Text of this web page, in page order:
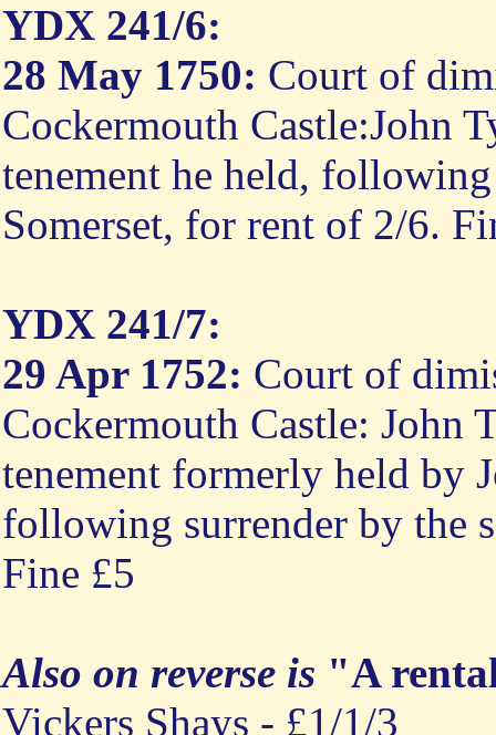
YDX 241/6:
28 May 1750: Court of
Cockermouth Castle:John
tenement he held,
Somerset, for rent of 2/6.
YDX 241/7:
29 Apr 1752: Court of
Cockermouth Castle: John
tenement formerly held by
following surrender by the
Fine £5
Also on reverse is "A
Vickers Shays - £1/1/3